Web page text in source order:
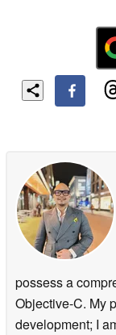
possess a
Objective-C. My
development; I